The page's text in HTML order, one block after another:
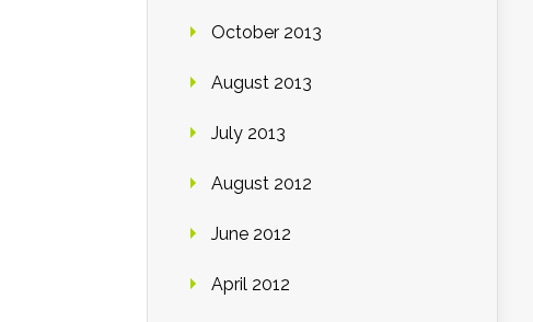
October 2013
August 2013
July 2013
August 2012
June 2012
April 2012